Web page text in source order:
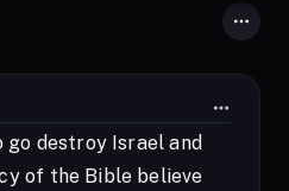
go destroy Israel and
of the Bible believe